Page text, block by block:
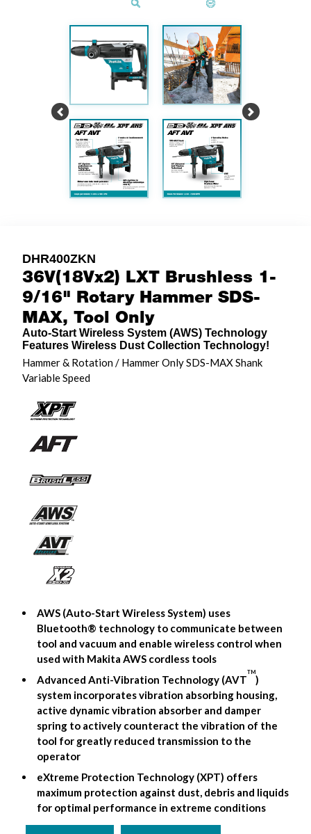
Previous Next
DHR400ZKN
36V(18Vx2) LXT Brushless 1-
9/16" Rotary Hammer SDS-
MAX, Tool Only
Auto-Start Wireless System (AWS) Technology
Features Wireless Dust Collection Technology!
Hammer & Rotation / Hammer Only SDS-MAX Shank
Variable Speed
AWS (Auto-Start Wireless System) uses
Bluetooth® technology to communicate between
tool and vacuum and enable wireless control when
used with Makita AWS cordless tools
Advanced Anti-Vibration Technology (AVT
TM
)
system incorporates vibration absorbing housing,
active dynamic vibration absorber and damper
spring to actively counteract the vibration of the
tool for greatly reduced transmission to the
operator
eXtreme Protection Technology (XPT) offers
maximum protection against dust, debris and liquids
for optimal performance in extreme conditions